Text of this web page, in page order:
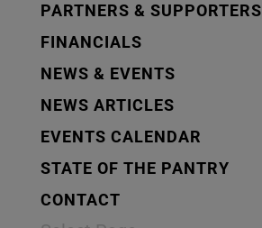
PARTNERS & SUPPORTERS
FINANCIALS
NEWS & EVENTS
NEWS ARTICLES
EVENTS CALENDAR
STATE OF THE PANTRY
CONTACT